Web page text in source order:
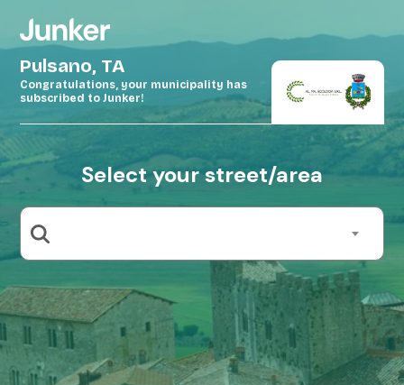
Pulsano, TA
Congratulations, your municipality has
subscribed to Junker!
Select your street/area